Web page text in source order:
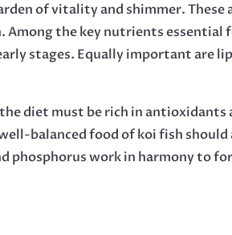
of vitality and shimmer. These
the key nutrients essential
stages. Equally important are
diet must be rich in
balanced food of koi fish
phosphorus work in harmony to